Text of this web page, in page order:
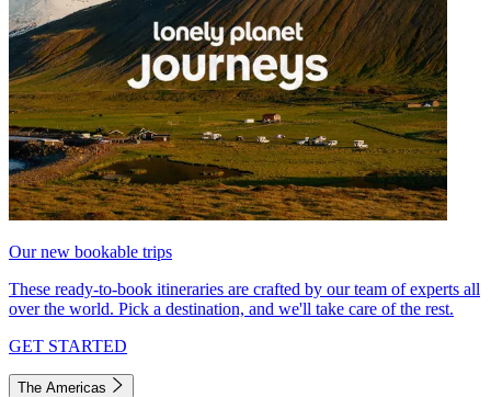
Our new bookable trips
These ready-to-book itineraries are crafted by our team of experts all
over the world. Pick a destination, and we'll take care of the rest.
GET STARTED
The Americas